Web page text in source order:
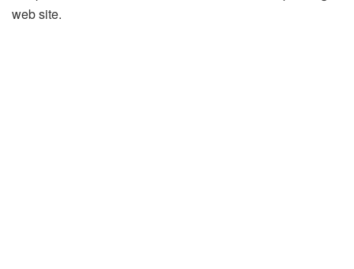
web site.